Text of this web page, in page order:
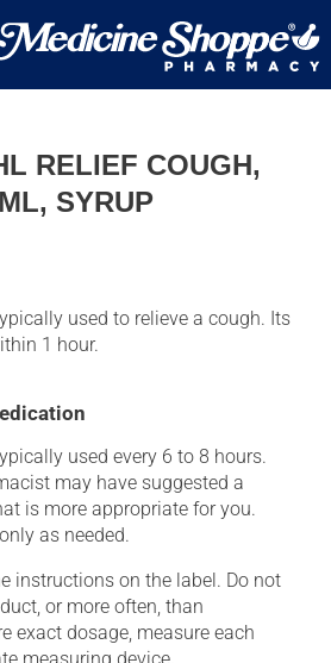
RELIEF COUGH,
SYRUP
used to relieve a cough. Its
1 hour.
used every 6 to 8 hours.
may have suggested a
is more appropriate for you.
as needed.
instructions on the label. Do not
or more often, than
exact dosage, measure each